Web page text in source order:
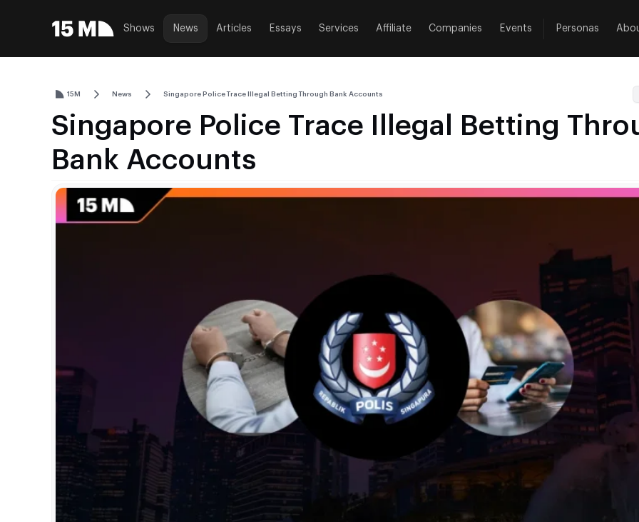
Shows News Articles Essays Services Affiliate Companies Events Personas
15M News Singapore Police Trace Illegal Betting Through Bank Accounts
Singapore Police Trace Illegal Betting
Bank Accounts